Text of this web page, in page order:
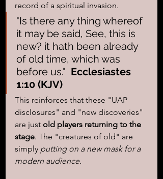
record of a spiritual invasion.
"Is there any thing whereof
it may be said, See, this is
new? it hath been already
of old time, which was
before us." Ecclesiastes
1:10 (KJV)
This reinforces that these "UAP
disclosures" and "new discoveries"
are just old players returning to the
stage. The "creatures of old" are
simply putting on a new mask for a
modern audience.